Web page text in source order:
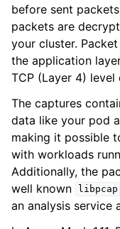
before sent
packets are
your cluster.
the application
TCP (Layer 4) level
The captures
data like your pod
making it possible
with workloads
Additionally, the
well known
libpcap
an analysis service